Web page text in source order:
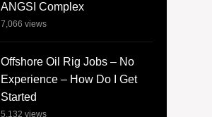
ANGSI Complex
7,066 views
Offshore Oil Rig Jobs – No
Experience – How Do I Get
Started
5,132 views